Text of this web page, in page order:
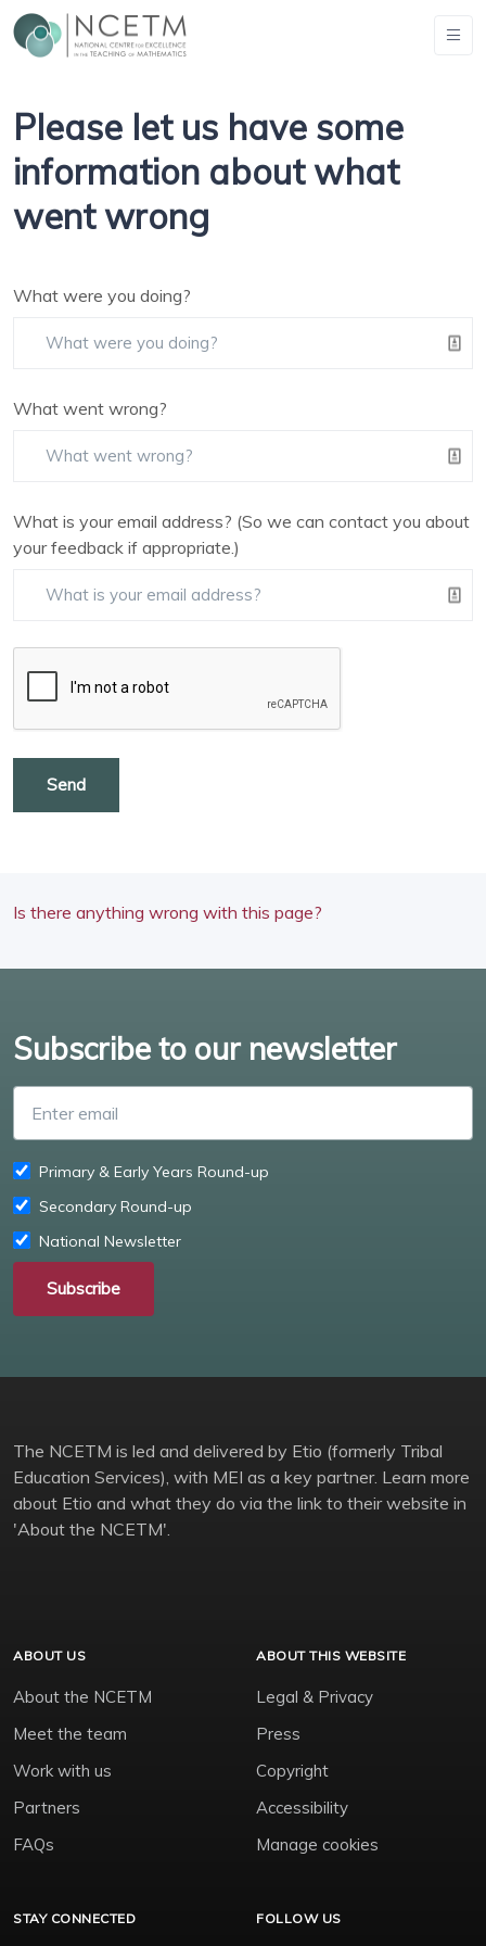
Please let us have some
information about what
went wrong
What were you doing?
What went wrong?
What is your email address? (So we can contact you about
your feedback if appropriate.)
Send
Is there anything wrong with this page?
Subscribe to our newsletter
Primary & Early Years Round-up
Secondary Round-up
National Newsletter
Subscribe
The NCETM is led and delivered by Etio (formerly Tribal
Education Services), with MEI as a key partner. Learn more
about Etio and what they do via the link to their website in
'About the NCETM'.
ABOUT US
About the NCETM
Meet the team
Work with us
Partners
FAQs
ABOUT THIS WEBSITE
Legal & Privacy
Press
Copyright
Accessibility
Manage cookies
STAY CONNECTED FOLLOW US